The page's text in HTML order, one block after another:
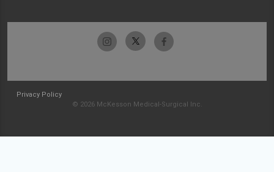
Privacy Policy
© 2026 McKesson Medical-Surgical Inc.